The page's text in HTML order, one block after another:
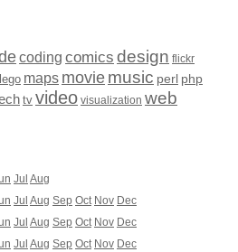
coding comics design flickr
lego maps moviemusic perl php
tv video visualization web
Jul Aug
Jul Aug Sep Oct Nov Dec
Jul Aug Sep Oct Nov Dec
Jul Aug Sep Oct Nov Dec